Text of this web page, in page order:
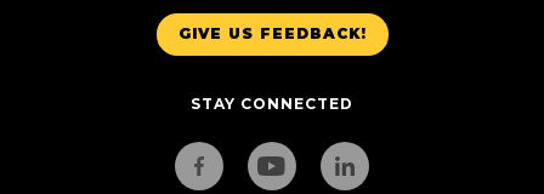
GIVE US FEEDBACK!
STAY CONNECTED